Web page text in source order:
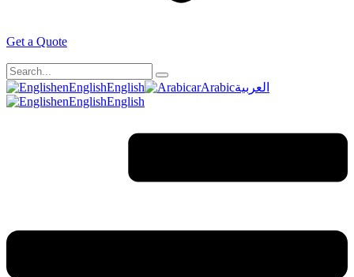
Get a Quote
enEnglishEnglish arArabicالعربية
enEnglishEnglish